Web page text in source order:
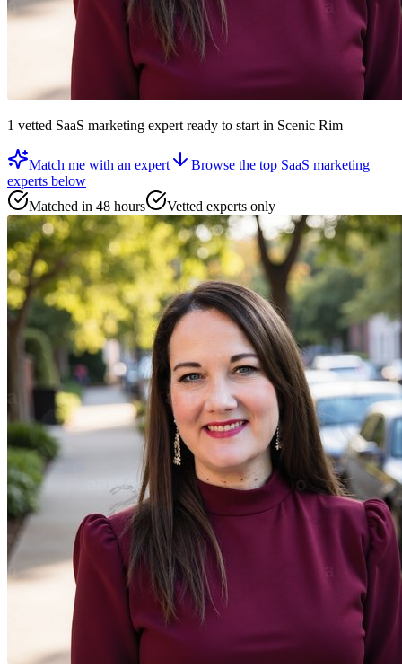
1 vetted SaaS marketing expertready to startin Scenic Rim
Match me with an expert Browse the top SaaS marketing
experts below
Matched in 48 hours
Vetted experts only